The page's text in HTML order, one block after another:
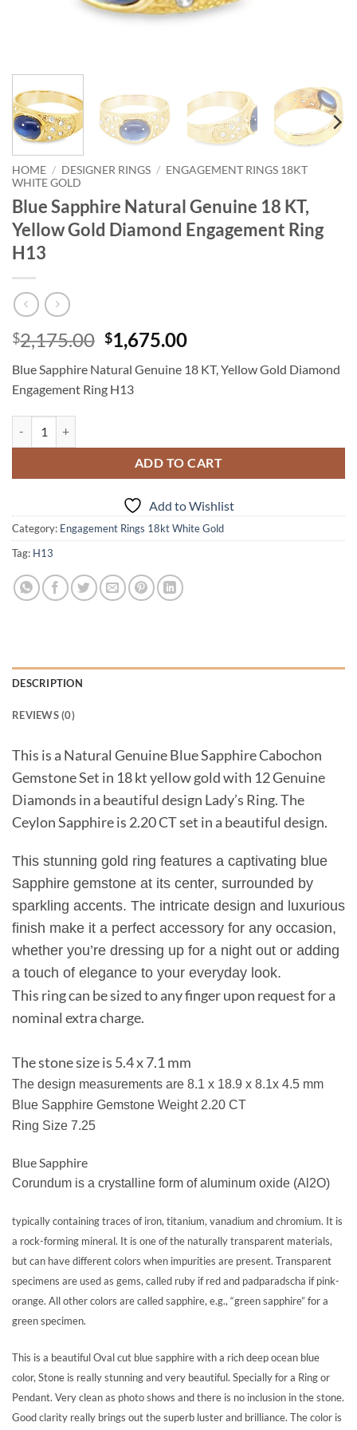
HOME / DESIGNER RINGS / ENGAGEMENT RINGS 18KT
WHITE GOLD
Blue Sapphire Natural Genuine 18 KT,
Yellow Gold Diamond Engagement Ring
H13
$2,175.00 Original
price
was:
$2,175.00.
$1,675.00Current
is:
Blue Sapphire Natural Genuine 18 KT, Yellow Gold Diamond
Engagement Ring H13
ADD TO CART
Add to Wishlist
Category: Engagement Rings 18kt White Gold
Tag: H13
DESCRIPTION
REVIEWS (0)
This is a Natural Genuine Blue Sapphire Cabochon
Gemstone Set in 18 kt yellow gold with 12 Genuine
Diamonds in a beautiful design Lady’s Ring. The
Ceylon Sapphire is 2.20 CT set in a beautiful design.
This stunning gold ring features a captivating blue
Sapphire gemstone at its center, surrounded by
sparkling accents. The intricate design and luxurious
finish make it a perfect accessory for any occasion,
whether you’re dressing up for a night out or adding
a touch of elegance to your everyday look.
This ring can be sized to any finger upon request for a
nominal extra charge.
The stone size is 5.4 x 7.1 mm
The design measurements are 8.1 x 18.9 x 8.1x 4.5 mm
Blue Sapphire Gemstone Weight 2.20 CT
Ring Size 7.25
Blue Sapphire
Corundum is a crystalline form of aluminum oxide (Al2O)
typically containing traces of iron, titanium, vanadium and chromium. It is
a rock-forming mineral. It is one of the naturally transparent materials,
but can have different colors when impurities are present. Transparent
specimens are used as gems, called ruby if red and padparadscha if pink-
orange. All other colors are called sapphire, e.g., “green sapphire” for a
green specimen.
This is a beautiful Oval cut blue sapphire with a rich deep ocean blue
color, Stone is really stunning and very beautiful. Specially for a Ring or
Pendant. Very clean as photo shows and there is no inclusion in the stone.
Good clarity really brings out the superb luster and brilliance. The color is